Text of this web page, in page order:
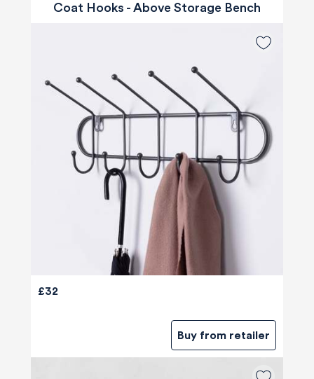
Coat Hooks - Above Storage Bench
£32
Buy from retailer